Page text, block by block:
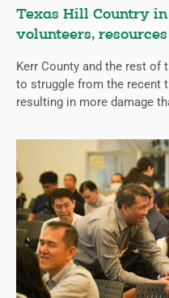
Texas Hill Country in
volunteers,
Kerr County and the rest of
to struggle from the recent
resulting in more damage